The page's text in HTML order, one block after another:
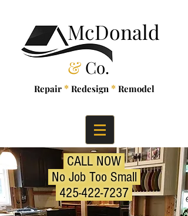
McDonald
& Co.
Repair *Redesign *Remodel
CALL NOW
No Job Too Small
425-422-7237